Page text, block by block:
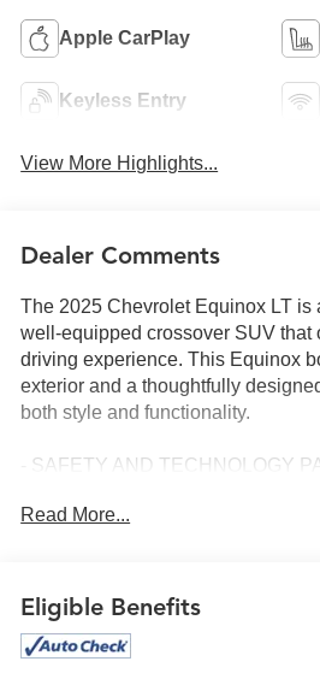
Apple CarPlay
Keyless Entry
View More Highlights...
Dealer Comments
The 2025 Chevrolet Equinox LT is
well-equipped crossover SUV that
driving experience. This Equinox
exterior and a thoughtfully
both style and functionality.
- SAFETY AND TECHNOLOGY
Alert, HD Surround Vision, and
Charging, AutoSense hands-free
The Equinox LT is powered by a
Read More...
Eligible Benefits